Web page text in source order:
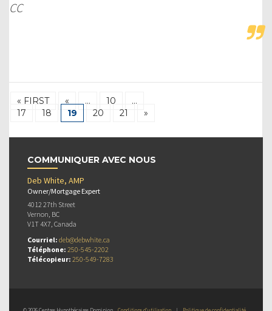
CC
« FIRST « … 10
…
17
18 19 20 21 »
COMMUNIQUER AVEC NOUS
Deb White, AMP
Owner/Mortgage Expert
4012 27th Street
Vernon, BC
V1T 4X7, Canada
Courriel: deb@debwhite.ca
Téléphone: 250-545-2202
Télécopieur: 250-549-7283